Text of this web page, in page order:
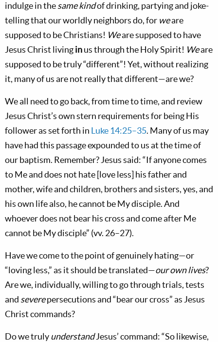
indulge in thesame kindof drinking, partying and joke-
telling that our worldly neighbors do, for weare
supposed to be Christians! Weare supposed to have
Jesus Christ livinginus through the Holy Spirit! Weare
supposed to be truly “different”! Yet, without realizing
it, many of us are not really that different—are we?
We all need to go back, from time to time, and review
Jesus Christ’s own stern requirements for being His
follower as set forth in Luke 14:25–35. Many of us may
have had this passage expounded to us at the time of
our baptism. Remember? Jesus said: “If anyone comes
to Me and does not hate [love less] his father and
mother, wife and children, brothers and sisters, yes, and
his own life also, he cannot be My disciple. And
whoever does not bear his cross and come after Me
cannot be My disciple” (vv. 26–27).
Have we come to the point of genuinely hating—or
“loving less,” as it should be translated—our own lives?
Are we, individually, willing to go through trials, tests
and severepersecutions and “bear our cross” as Jesus
Christ commands?
Do we trulyunderstandJesus’ command: “So likewise,